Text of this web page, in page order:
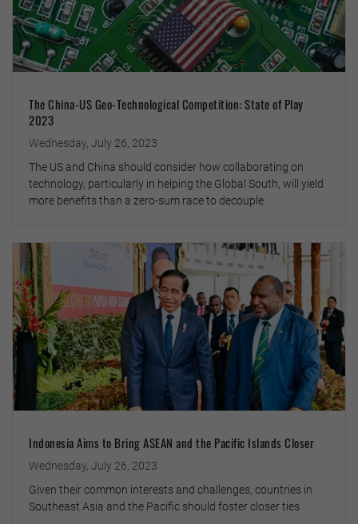
The China-US Geo-Technological Competition: State of Play
2023
Wednesday, July 26, 2023
The US and China should consider how collaborating on
technology, particularly in helping the Global South, will yield
more benefits than a zero-sum race to decouple
Indonesia Aims to Bring ASEAN and the Pacific Islands Closer
Wednesday, July 26, 2023
Given their common interests and challenges, countries in
Southeast Asia and the Pacific should foster closer ties